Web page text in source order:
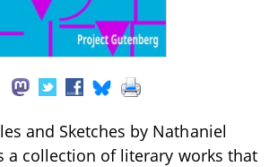
and Sketches by Nathaniel
a collection of literary works that